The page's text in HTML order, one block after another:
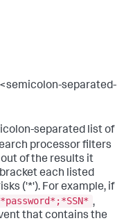
separated-
separated list of
processor filters
of the results it
each listed
('*'). For example, if
,
that contains the